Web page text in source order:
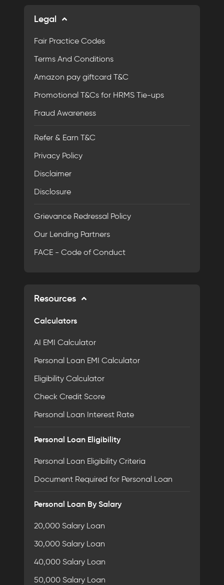
Legal
Fair Practice Codes
Terms And Conditions
Amazon pay giftcard T&C
Promotional T&Cs for HRMS Tie-ups
Fraud Awareness
Refer & Earn T&C
Privacy Policy
Disclaimer
Disclosure
Grievance Redressal Policy
Our Lending Partners
FACE - Code of Conduct
Resources
Calculators
AI EMI Calculator
Personal Loan EMI Calculator
Eligibility Calculator
Check Credit Score
Personal Loan Interest Rate
Personal Loan Eligibility
Personal Loan Eligibility Criteria
Document Required for Personal Loan
Personal Loan By Salary
20,000 Salary Loan
30,000 Salary Loan
40,000 Salary Loan
50,000 Salary Loan